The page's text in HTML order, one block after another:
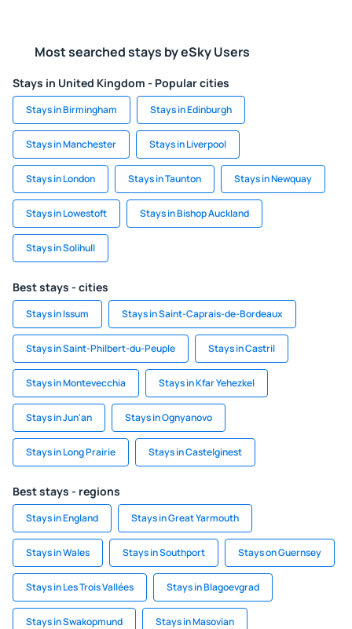
Most searched stays by eSky Users
Stays in United Kingdom - Popular cities
Stays in Birmingham Stays in Edinburgh
Stays in Manchester Stays in Liverpool
Stays in London Stays in Taunton Stays in Newquay
Stays in Lowestoft Stays in Bishop Auckland
Stays in Solihull
Best stays - cities
Stays in Issum Stays in Saint-Caprais-de-Bordeaux
Stays in Saint-Philbert-du-Peuple Stays in Castril
Stays in Montevecchia Stays in Kfar Yehezkel
Stays in Jun'an Stays in Ognyanovo
Stays in Long Prairie Stays in Castelginest
Best stays - regions
Stays in England Stays in Great Yarmouth
Stays in Wales Stays in Southport Stays on Guernsey
Stays in Les Trois Vallées Stays in Blagoevgrad
Stays in Swakopmund Stays in Masovian